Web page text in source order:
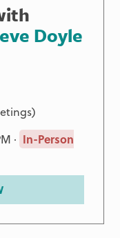
Doyle
· In-Person